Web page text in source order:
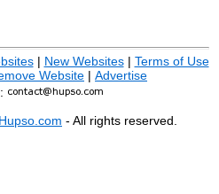
| New Websites| Terms of Use
Website | Advertise
Hupso.com - All rights reserved.